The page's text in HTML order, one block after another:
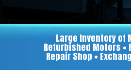
Large Inventory of
Refurbished Motors •
Repair Shop •